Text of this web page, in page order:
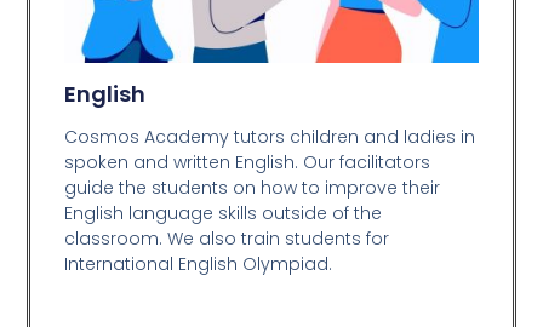
English
Cosmos Academy tutors children and ladies in
spoken and written English. Our facilitators
guide the students on how to improve their
English language skills outside of the
classroom. We also train students for
International English Olympiad.